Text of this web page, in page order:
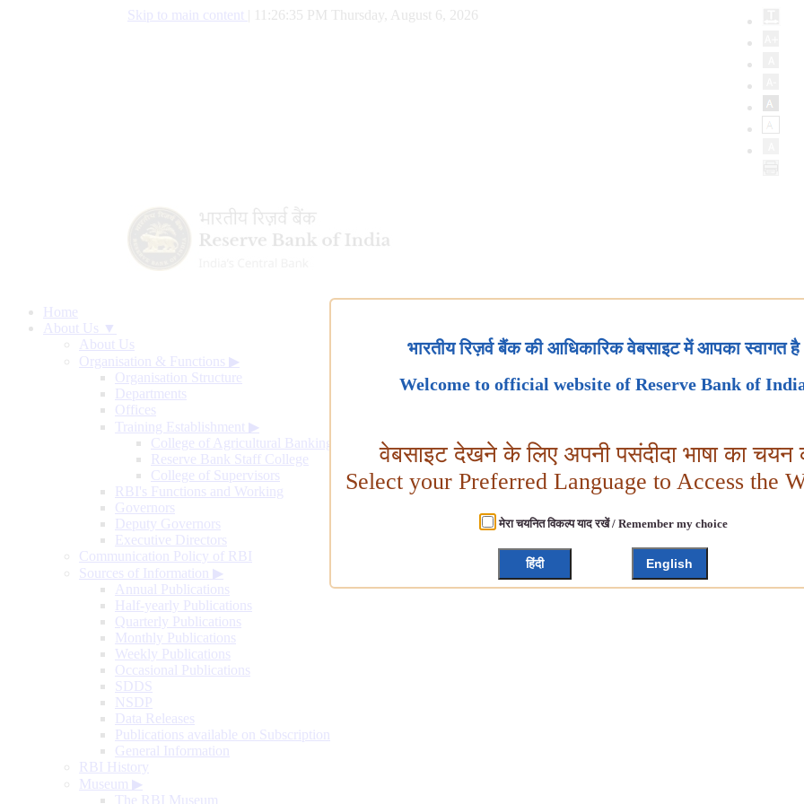
Skip to main content 11:26:36 PM Thursday, August 6, 2026
Home
About Us ▼
About Us
Organisation & Functions ▶
Organisation Structure
Departments
Offices
Training Establishment ▶
College of Agricultural Banking
Reserve Bank Staff College
College of Supervisors
RBI's Functions and Working
Governors
Deputy Governors
Executive Directors
Communication Policy of RBI
Sources of Information ▶
Annual Publications
Half-yearly Publications
Quarterly Publications
Monthly Publications
Weekly Publications
Occasional Publications
SDDS
NSDP
Data Releases
Publications available on Subscription
General Information
RBI History
Museum ▶
The RBI Museum
भारतीय रिज़र्व बैंक की आधिकारिक वेबसाइट में आपका स्वागत है
Welcome to official website of Reserve Bank of
वेबसाइट देखने के लिए अपनी पसंदीदा भाषा का चयन
Select your Preferred Language to Access the
मेरा चयनित विकल्प याद रखें / Remember my choice
हिंदी English